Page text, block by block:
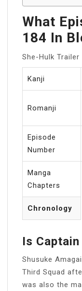
What
184 In
She-Hulk
Kanji
Romanji
Episode
Number
Manga
Chapters
Chronology
Is
Shusuke
Third Squad
was also the